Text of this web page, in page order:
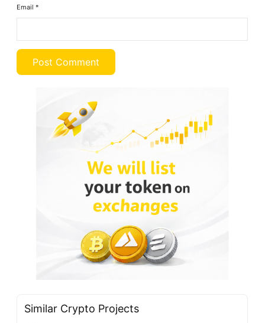
Email*
Similar Crypto Projects